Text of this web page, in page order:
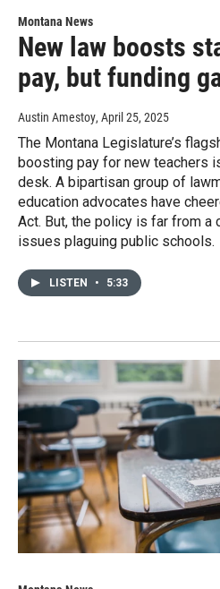
Montana News
New law boosts
pay, but funding
Austin Amestoy, April 25, 2025
The Montana Legislature’s
boosting pay for new teachers
desk. A bipartisan group of
education advocates have
Act. But, the policy is far from a
issues plaguing public schools.
LISTEN • 5:33